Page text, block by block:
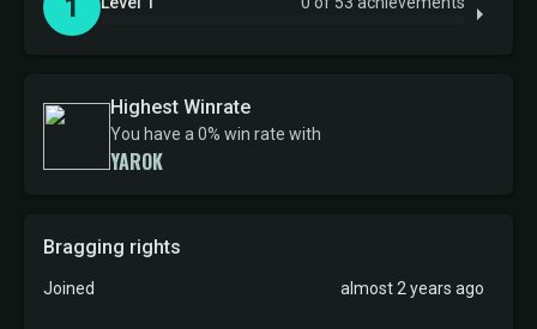
1
Highest Winrate
You have a 0% win rate with
YAROK
Bragging rights
Joined almost 2 years ago